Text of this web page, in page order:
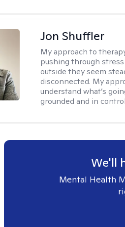
Jon Shuffler
My approach to
pushing through
outside they seem
disconnected. My
understand what’s
grounded and in
We'll
Mental Health